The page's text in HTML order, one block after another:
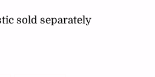
sold separately